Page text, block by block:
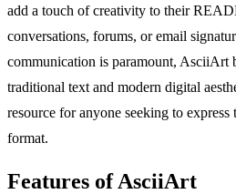
add a touch of creativity to their
conversations, forums, or email
communication is paramount, AsciiArt
traditional text and modern digital
resource for anyone seeking to
format.
Features of AsciiArt